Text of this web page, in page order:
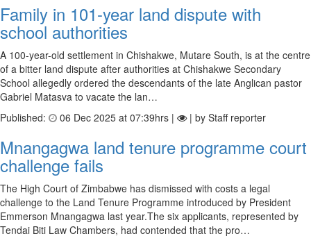
Family in 101-year land dispute with
school authorities
A 100-year-old settlement in Chishakwe, Mutare South, is at the centre
of a bitter land dispute after authorities at Chishakwe Secondary
School allegedly ordered the descendants of the late Anglican pastor
Gabriel Matasva to vacate the lan…
Published:
06 Dec 2025 at 07:39hrs | | by Staff reporter
Mnangagwa land tenure programme court
challenge fails
The High Court of Zimbabwe has dismissed with costs a legal
challenge to the Land Tenure Programme introduced by President
Emmerson Mnangagwa last year.The six applicants, represented by
Tendai Biti Law Chambers, had contended that the pro…